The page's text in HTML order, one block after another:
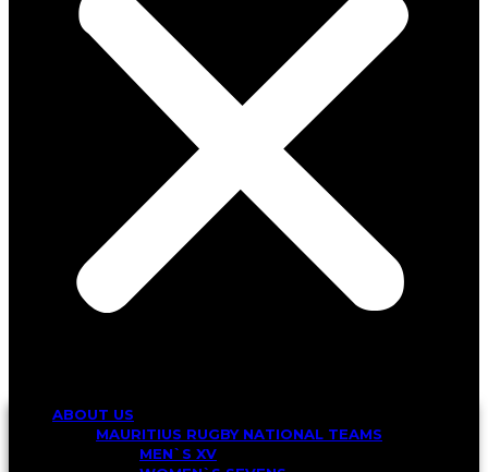
ABOUT US
MAURITIUS RUGBY NATIONAL TEAMS
MEN`S XV